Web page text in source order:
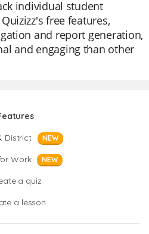
individual student
free features,
and report generation,
and engaging than other
District
NEW
Work NEW
a quiz
a lesson